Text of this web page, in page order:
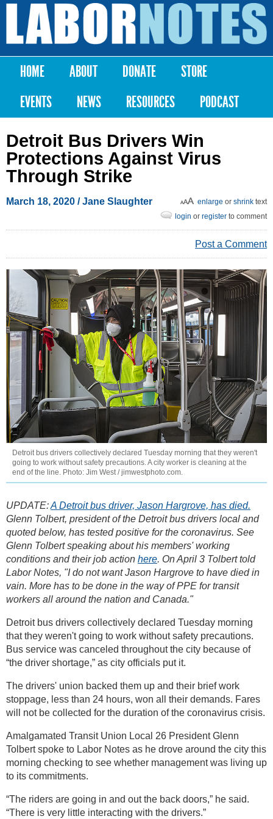
Skip to
content
Labor
Notes
Main menu
HOME ABOUT DONATE
STORE
EVENTS
NEWS RESOURCES PODCAST
Detroit Bus Drivers Win
Protections Against Virus
Through Strike
March 18, 2020 /Jane Slaughter enlarge or shrink text
login or register to comment
Post a Comment
Detroit bus drivers collectively declared Tuesday morning that they weren't
going to work without safety precautions. A city worker is cleaning at the
end of the line. Photo: Jim West / jimwestphoto.com.
UPDATE:A Detroit bus driver, Jason Hargrove, has died.
Glenn Tolbert, president of the Detroit bus drivers local and
quoted below, has tested positive for the coronavirus. See
Glenn Tolbert speaking about his members' working
conditions and their job action here. On April 3 Tolbert told
Labor Notes, "I do not want Jason Hargrove to have died in
vain. More has to be done in the way of PPE for transit
workers all around the nation and Canada."
Detroit bus drivers collectively declared Tuesday morning
that they weren't going to work without safety precautions.
Bus service was canceled throughout the city because of
“the driver shortage,” as city officials put it.
The drivers' union backed them up and their brief work
stoppage, less than 24 hours, won all their demands. Fares
will not be collected for the duration of the coronavirus crisis.
Amalgamated Transit Union Local 26 President Glenn
Tolbert spoke to Labor Notes as he drove around the city this
morning checking to see whether management was living up
to its commitments.
“The riders are going in and out the back doors,” he said.
“There is very little interacting with the drivers.”